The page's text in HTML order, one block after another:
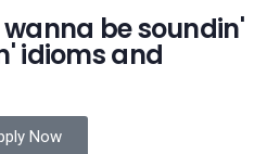
wanna be soundin'
idioms and
Now